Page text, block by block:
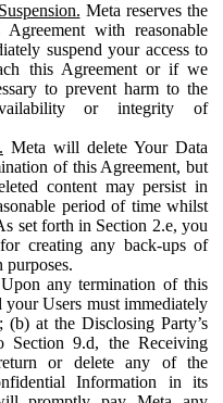
Meta reserves the
with reasonable
suspend your access to
this Agreement or if we
to prevent harm to the
or integrity of
Meta will delete Your Data
of this Agreement, but
content may persist in
period of time whilst
set forth in Section 2.e, you
creating any back-ups of
Upon any termination of this
your Users must immediately
(b) at the Disclosing Party’s
Section 9.d, the Receiving
or delete any of the
Information in its